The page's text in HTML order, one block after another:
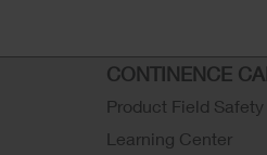
CONTINENCE
Product Field
Learning Center